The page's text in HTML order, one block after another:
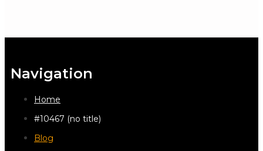
Navigation
Home
#10467 (no title)
Blog